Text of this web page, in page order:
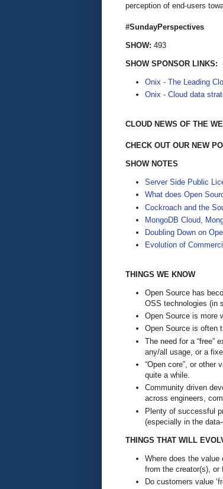
perception of end-users
#SundayPerspectives
SHOW: 493
SHOW SPONSOR LINKS:
Onix - The Leading
Onix - Cloud data
CLOUD NEWS OF THE
CHECK OUT OUR NEW
SHOW NOTES
Server Side Public
What does Open
Cockroach and the
MongoDB Cloud,
Doubling Down on
Evolution of
THINGS WE KNOW
Open Source has
OSS technologies (in
Open Source is more
Open Source is often
The need for a “free”
any/all usage, or a
“Open core”, or other
quite a while.
Community driven
across engineers,
Plenty of successful
(especially in the
THINGS THAT WILL
Where does the
from the creator(s), or
Do customers value